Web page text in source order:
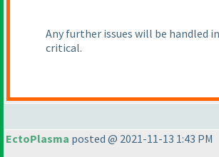
Any further issues will be handled
critical.
EctoPlasma posted @ 2021-11-13 1:43 PM